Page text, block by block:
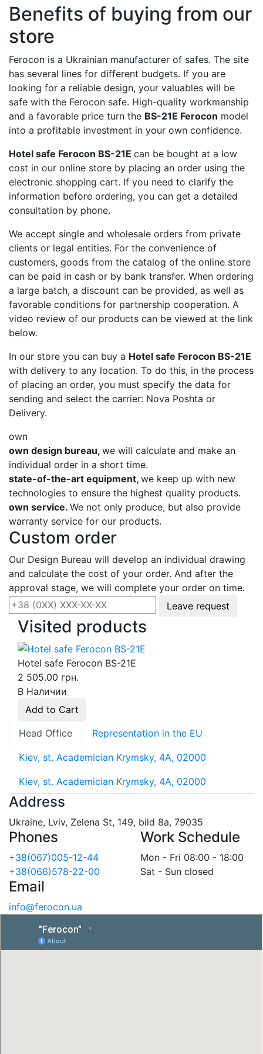
Benefits of buying from our
store
Ferocon is a Ukrainian manufacturer of safes. The site
has several lines for different budgets. If you are
looking for a reliable design, your valuables will be
safe with the Ferocon safe. High-quality workmanship
and a favorable price turn the BS-21E Ferocon model
into a profitable investment in your own confidence.
Hotel safe Ferocon BS-21E can be bought at a low
cost in our online store by placing an order using the
electronic shopping cart. If you need to clarify the
information before ordering, you can get a detailed
consultation by phone.
We accept single and wholesale orders from private
clients or legal entities. For the convenience of
customers, goods from the catalog of the online store
can be paid in cash or by bank transfer. When ordering
a large batch, a discount can be provided, as well as
favorable conditions for partnership cooperation. A
video review of our products can be viewed at the link
below.
In our store you can buy a Hotel safe Ferocon BS-21E
with delivery to any location. To do this, in the process
of placing an order, you must specify the data for
sending and select the carrier: Nova Poshta or
Delivery.
own
own design bureau, we will calculate and make an
individual order in a short time.
state-of-the-art equipment, we keep up with new
technologies to ensure the highest quality products.
own service. We not only produce, but also provide
warranty service for our products.
Custom order
Our Design Bureau will develop an individual drawing
and calculate the cost of your order. And after the
approval stage, we will complete your order on time.
Leave request
Visited products
Hotel safe Ferocon BS-21E
2 505.00 грн.
В Наличии
Add to Cart
Head Office
Representation in the EU
Kiev, st. Academician Krymsky, 4A, 02000
Kiev, st. Academician Krymsky, 4A, 02000
Address
Ukraine, Lviv, Zelena St, 149, bild 8a, 79035
Phones
+38(067)005-12-44
+38(066)578-22-00
Work Schedule
Mon - Fri 08:00 - 18:00
Sat - Sun closed
Email
info@ferocon.ua